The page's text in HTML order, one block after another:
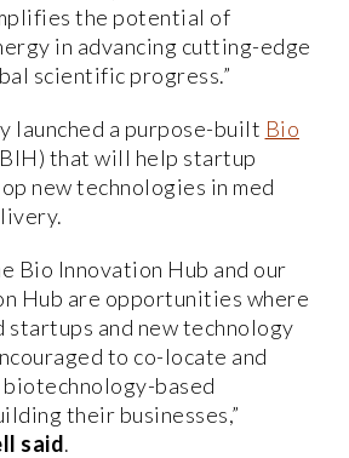
the potential of
in advancing cutting-edge
scientific progress.”
launched a purpose-built Bio
that will help startup
new technologies in med
Bio Innovation Hub and our
Hub are opportunities where
startups and new technology
to co-locate and
based
their businesses,”
said.